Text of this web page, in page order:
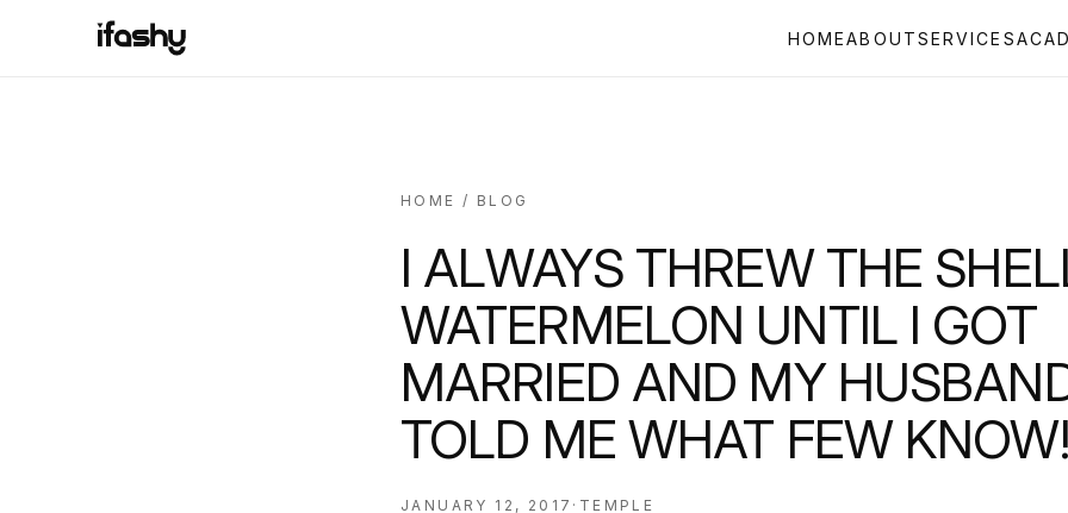
HOMEABOUTSERVICES
HOME / BLOG
I ALWAYS THREW THE
WATERMELON UNTIL I GOT
MARRIED AND MY
TOLD ME WHAT FEW KNOW!
JANUARY 12, 2017 · TEMPLE